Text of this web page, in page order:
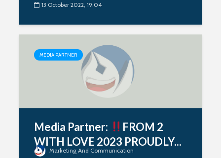
13 October 2022, 19:04
MEDIA PARTNER
Media Partner:
FROM 2
WITH LOVE 2023 PROUDLY...
Marketing And Communication